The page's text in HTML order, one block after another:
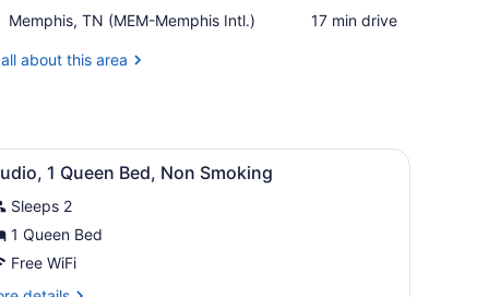
Memphis, TN (MEM-Memphis Intl.)
Airport,
TN
‪17 min drive‬
about this area
a lamp, and a telephone. A hotel room with a bed, bedside table,
6 1 Queen Bed, Non Smoking
Sleeps 2
1 Queen Bed
Free WiFi